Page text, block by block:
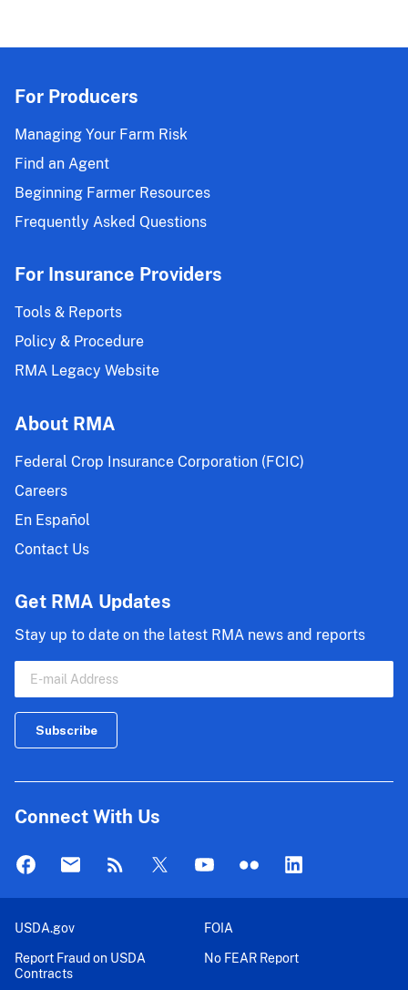
For Producers
Managing Your Farm Risk
Find an Agent
Beginning Farmer Resources
Frequently Asked Questions
For Insurance Providers
Tools & Reports
Policy & Procedure
RMA Legacy Website
About RMA
Federal Crop Insurance Corporation (FCIC)
Careers
En Español
Contact Us
Get RMA Updates
Stay up to date on the latest RMA news and reports
Connect With Us
USDA.gov
FOIA
Report Fraud on USDA
Contracts
No FEAR Report